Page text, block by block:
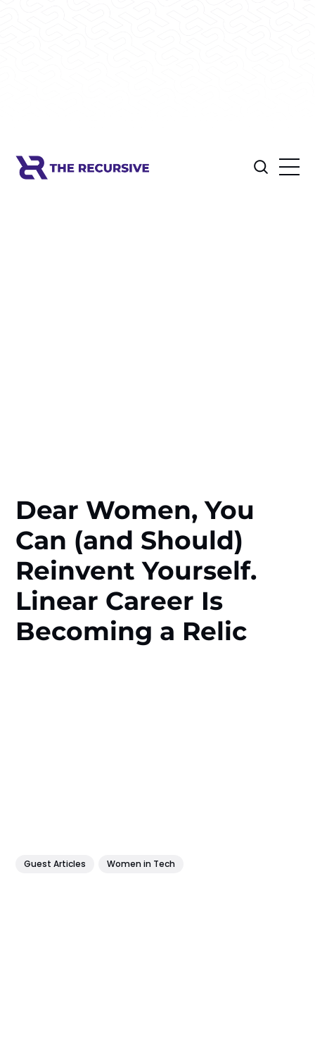
Dear Women, You
Can (and Should)
Reinvent Yourself.
Linear Career Is
Becoming a Relic
Guest Articles Women in Tech